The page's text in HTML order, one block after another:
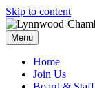
Skip to content
Menu
Home
Join Us